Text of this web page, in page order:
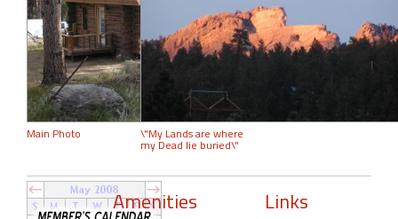
Main Photo \"My Lands are where
my Dead lie buried\"
Amenities Links